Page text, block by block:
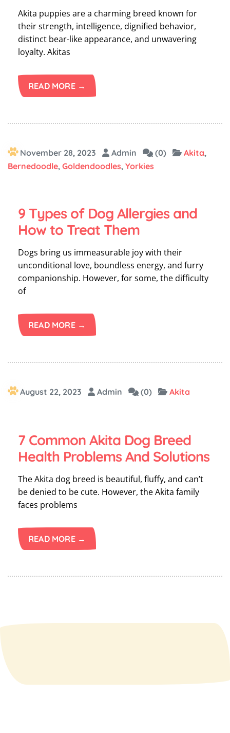
Akita puppies are a charming breed known for
their strength, intelligence, dignified behavior,
distinct bear-like appearance, and unwavering
loyalty. Akitas
READ MORE →
November 28, 2023 Admin (0) Akita,
Bernedoodle, Goldendoodles, Yorkies
9 Types of Dog Allergies and
How to Treat Them
Dogs bring us immeasurable joy with their
unconditional love, boundless energy, and furry
companionship. However, for some, the difficulty
of
READ MORE →
August 22, 2023 Admin (0) Akita
7 Common Akita Dog Breed
Health Problems And Solutions
The Akita dog breed is beautiful, fluffy, and can’t
be denied to be cute. However, the Akita family
faces problems
READ MORE →